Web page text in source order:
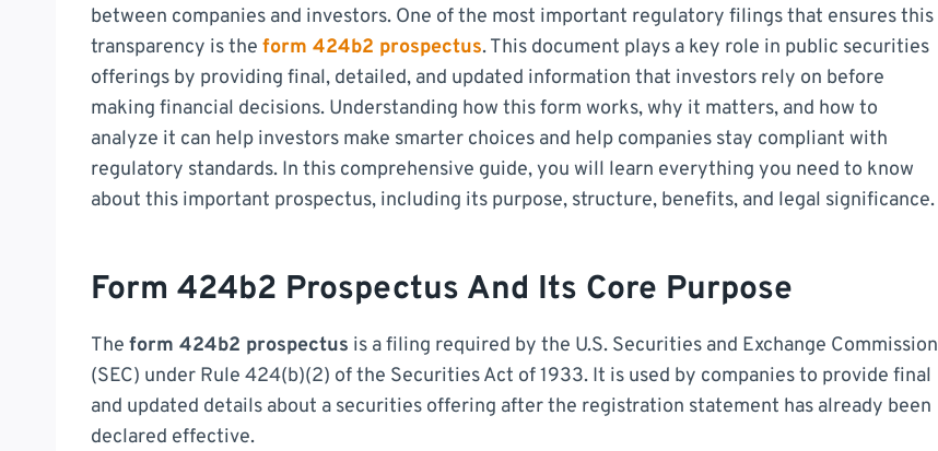
between companies and investors. One of the most important regulatory filings that ensures this
transparency is the form 424b2 prospectus. This document plays a key role in public securities
offerings by providing final, detailed, and updated information that investors rely on before
making financial decisions. Understanding how this form works, why it matters, and how to
analyze it can help investors make smarter choices and help companies stay compliant with
regulatory standards. In this comprehensive guide, you will learn everything you need to know
about this important prospectus, including its purpose, structure, benefits, and legal significance.
Form 424b2 Prospectus And Its Core Purpose
The form 424b2 prospectus is a filing required by the U.S. Securities and Exchange Commission
(SEC) under Rule 424(b)(2) of the Securities Act of 1933. It is used by companies to provide final
and updated details about a securities offering after the registration statement has already been
declared effective.